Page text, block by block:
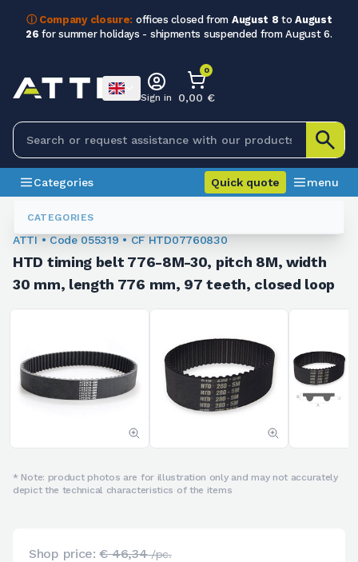
ⓘ Company closure: offices closed from August 8 toAugust
26 for summer holidays - shipments suspended from August 6.
CATEGORIES
Sign in
0
0,00 €
Categories Quick quote menu
Toothed Belts
ATTI • Code 055319 • CF HTD07760830
HTD timing belt 776-8M-30, pitch 8M, width
30 mm, length 776 mm, 97 teeth, closed loop
* Note: product photos are for illustration only and may not accurately
depict the technical characteristics of the items
Shop price:€ 46,34/pc.